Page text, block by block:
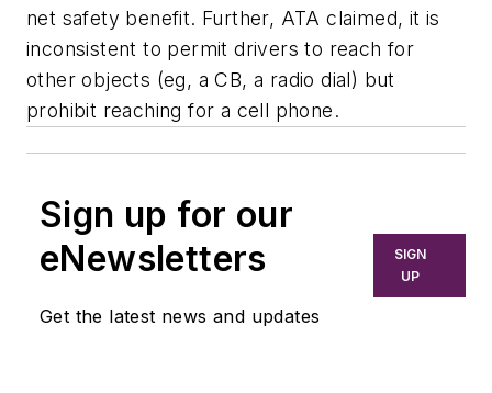
net safety benefit. Further, ATA claimed, it is
inconsistent to permit drivers to reach for
other objects (eg, a CB, a radio dial) but
prohibit reaching for a cell phone.
Sign up for our
eNewsletters
Get the latest news and updates
SIGN
UP